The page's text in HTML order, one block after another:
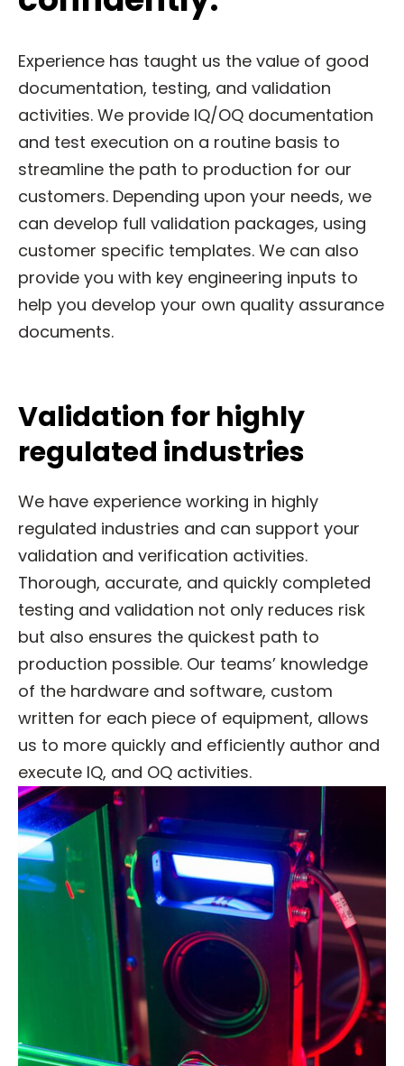
Experience has taught us the value of good
documentation, testing, and validation
activities. We provide IQ/OQ documentation
and test execution on a routine basis to
streamline the path to production for our
customers. Depending upon your needs, we
can develop full validation packages, using
customer specific templates. We can also
provide you with key engineering inputs to
help you develop your own quality assurance
documents.
Validation for highly
regulated industries
We have experience working in highly
regulated industries and can support your
validation and verification activities.
Thorough, accurate, and quickly completed
testing and validation not only reduces risk
but also ensures the quickest path to
production possible. Our teams’ knowledge
of the hardware and software, custom
written for each piece of equipment, allows
us to more quickly and efficiently author and
execute IQ, and OQ activities.